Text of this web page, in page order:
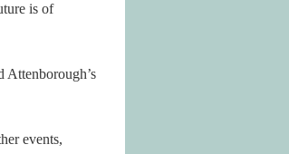
is of
Attenborough’s
events,